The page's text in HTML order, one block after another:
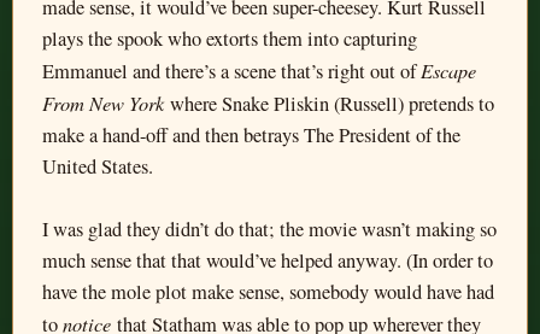
made sense, it would’ve been super-cheesey. Kurt Russell
plays the spook who extorts them into capturing
Emmanuel and there’s a scene that’s right out ofEscape
From New Yorkwhere Snake Pliskin (Russell) pretends to
make a hand-off and then betrays The President of the
United States.
I was glad they didn’t do that; the movie wasn’t making so
much sense that that would’ve helped anyway. (In order to
have the mole plot make sense, somebody would have had
tonotice that Statham was able to pop up wherever they